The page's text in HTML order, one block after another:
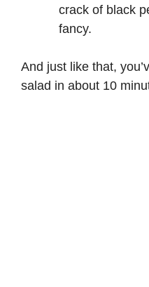
crack of black
fancy.
And just like that,
salad in about 10